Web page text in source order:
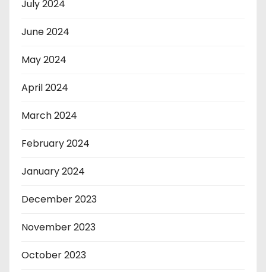
July 2024
June 2024
May 2024
April 2024
March 2024
February 2024
January 2024
December 2023
November 2023
October 2023